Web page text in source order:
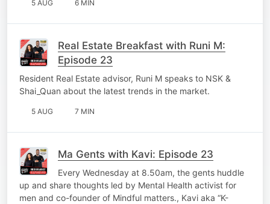
5 AUG 6 MIN
Real Estate Breakfast with Runi M:
Episode 23
Resident Real Estate advisor, Runi M speaks to NSK &
Shai_Quan about the latest trends in the market.
5 AUG 7 MIN
Ma Gents with Kavi: Episode 23
Every Wednesday at 8.50am, the gents huddle
up and share thoughts led by Mental Health activist for
men and co-founder of Mindful matters., Kavi aka “K-